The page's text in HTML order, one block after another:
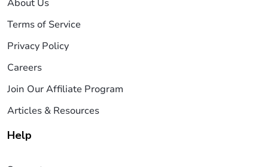
About Us
Terms of Service
Privacy Policy
Careers
Join Our Affiliate Program
Articles & Resources
Help